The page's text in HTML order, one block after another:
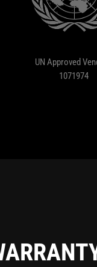
UN Approved
1071974